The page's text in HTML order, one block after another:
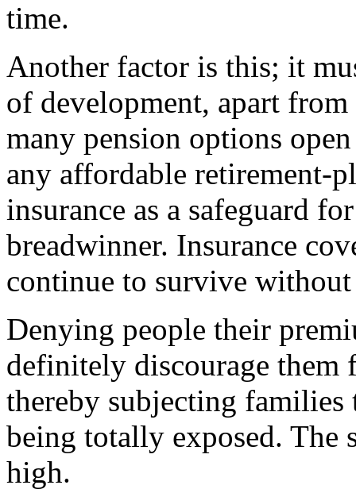
time.
Another factor is this; it
of development, apart
many pension options
any affordable retirement-
insurance as a safeguard
breadwinner. Insurance
continue to survive
Denying people their
definitely discourage them
thereby subjecting families
being totally exposed. The
high.